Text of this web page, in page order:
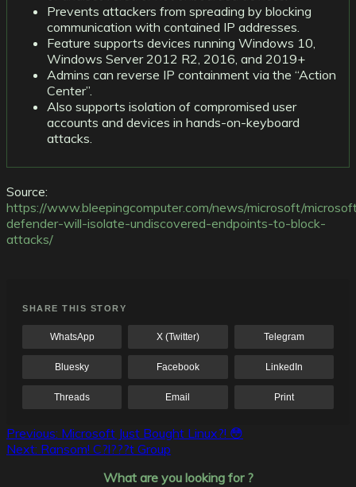
Prevents attackers from spreading by blocking
communication with contained IP addresses.
Feature supports devices running Windows 10,
Windows Server 2012 R2, 2016, and 2019+
Admins can reverse IP containment via the “Action
Center”.
Also supports isolation of compromised user
accounts and devices in hands-on-keyboard
attacks.
Source:
https://www.bleepingcomputer.com/news/microsoft/
defender-will-isolate-undiscovered-endpoints-to-block-
attacks/
SHARE THIS STORY
WhatsApp X (Twitter) Telegram
Bluesky Facebook LinkedIn
Threads Email Print
Post
navigation
Previous: Microsoft Just Bought Linux?! 😳
Next: Ransom! C?l???t Group
What are you looking for ?